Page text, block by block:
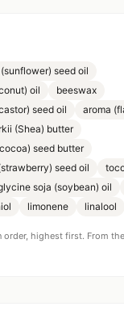
seed oil
oil
beeswax
seed oil
aroma
(Shea) butter
seed butter
seed oil
soja (soybean) oil
limonene linalool
order, highest first. From